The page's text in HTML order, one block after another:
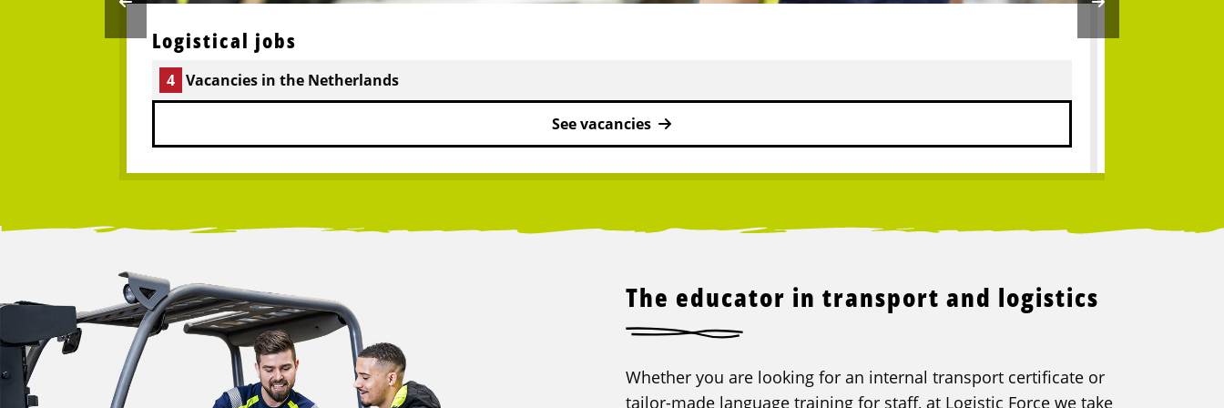
Logistical jobs
4 Vacancies in the Netherlands
See vacancies
The educator in transport and logistics
Whether you are looking for an internal transport certificate or
tailor-made language training for staff, at Logistic Force we take